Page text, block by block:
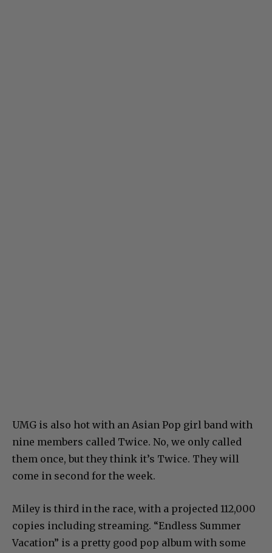
UMG is also hot with an Asian Pop girl band with
nine members called Twice. No, we only called
them once, but they think it’s Twice. They will
come in second for the week.
Miley is third in the race, with a projected 112,000
copies including streaming. “Endless Summer
Vacation” is a pretty good pop album with some